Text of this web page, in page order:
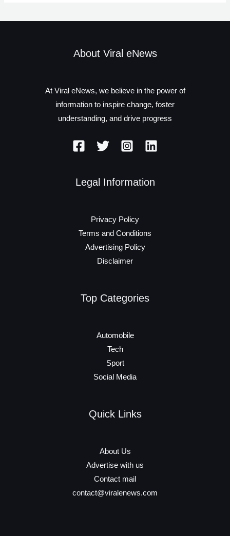
About Viral eNews
At Viral eNews, we believe in the power of
information to inspire change, foster
understanding, and drive progress
Legal Information
Privacy Policy
Terms and Conditions
Advertising Policy
Disclaimer
Top Categories
Automobile
Tech
Sport
Social Media
Quick Links
About Us
Advertise with us
Contact mail
contact@viralenews.com